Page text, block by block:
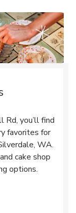
you’ll find
favorites for
WA.
cake shop
options.
in New Tab